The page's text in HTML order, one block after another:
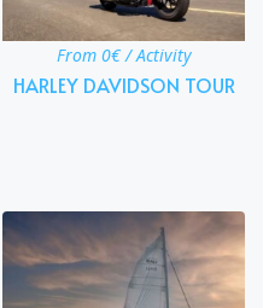
From 0€ / Activity
HARLEY DAVIDSON TOUR